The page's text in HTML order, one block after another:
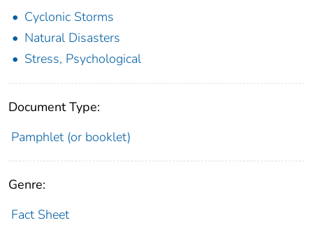
Cyclonic Storms
Natural Disasters
Stress, Psychological
Document Type:
Pamphlet (or booklet)
Genre:
Fact Sheet